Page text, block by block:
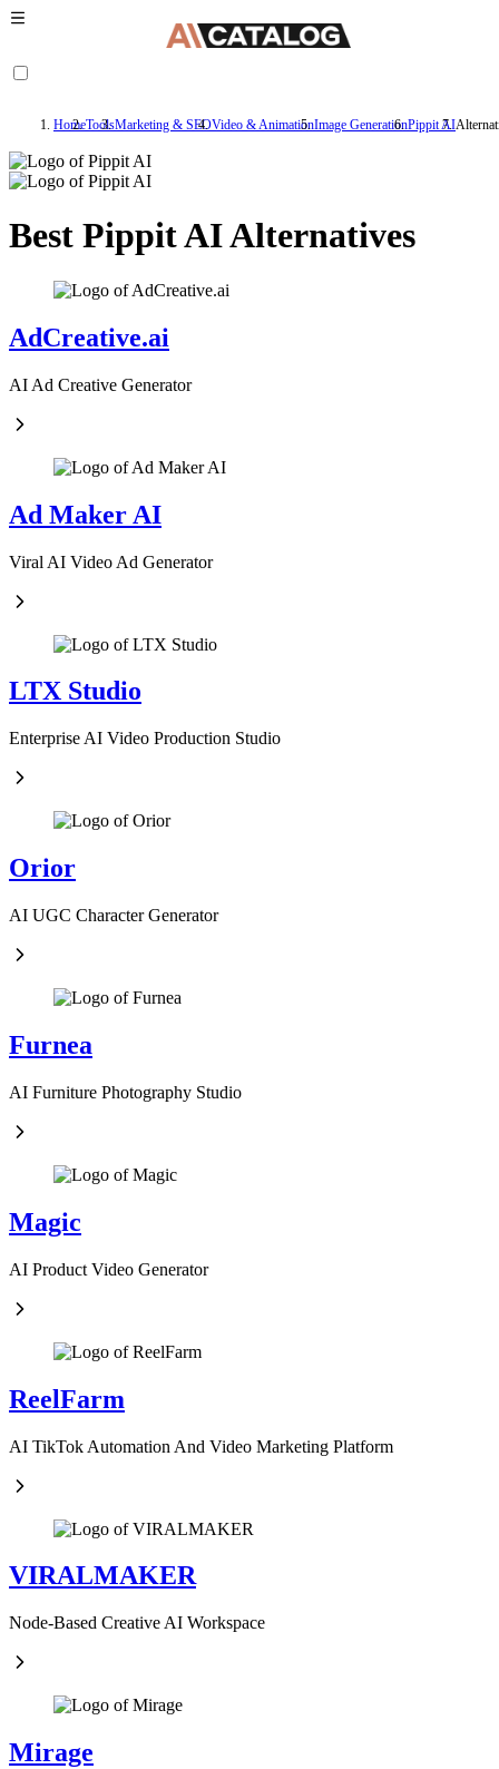
HomeToolsMarketing & SEOVideo & AnimationImage GenerationPippit AI
Best Pippit AI Alternatives
AdCreative.ai
AI Ad Creative Generator
Ad Maker AI
Viral AI Video Ad Generator
LTX Studio
Enterprise AI Video Production Studio
Orior
AI UGC Character Generator
Furnea
AI Furniture Photography Studio
Magic
AI Product Video Generator
ReelFarm
AI TikTok Automation And Video Marketing Platform
VIRALMAKER
Node-Based Creative AI Workspace
Mirage